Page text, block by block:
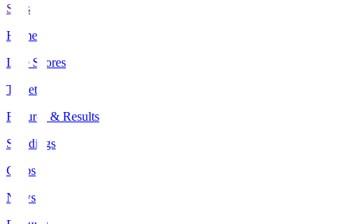
Stats
Home
Live Scores
Tickets
Fixtures & Results
Standings
Clubs
News